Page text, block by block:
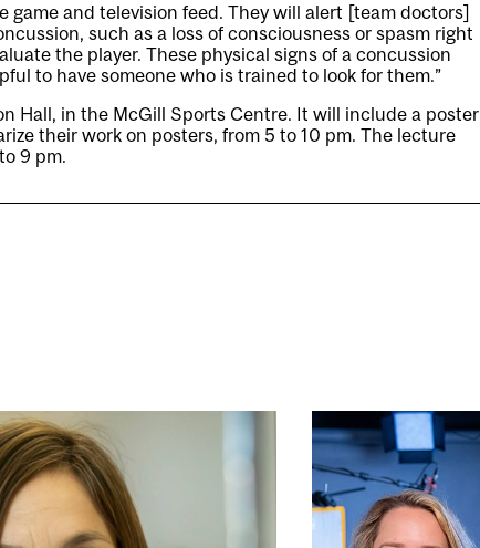
game and television feed. They will alert [team doctors]
such as a loss of consciousness or spasm right
the player. These physical signs of a concussion
to have someone who is trained to look for them.”
Hall, in the McGill Sports Centre. It will include a poster
their work on posters, from 5 to 10 pm. The lecture
9 pm.